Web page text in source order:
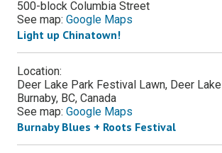
500-block Columbia Street
See map: Google Maps
Light up Chinatown!
Location:
Deer Lake Park Festival Lawn, Deer
Burnaby, BC, Canada
See map: Google Maps
Burnaby Blues + Roots Festival